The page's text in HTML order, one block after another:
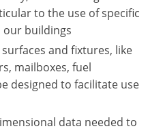
to the use of specific
our buildings
and fixtures, like
mailboxes, fuel
designed to facilitate use
data needed to